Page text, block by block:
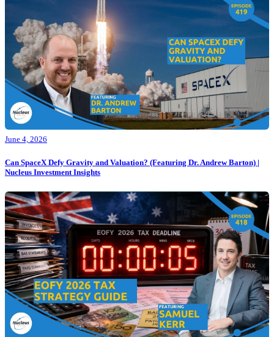
June 4, 2026
Can SpaceX Defy Gravity and Valuation? (Featuring Dr. Andrew Barton) |
Nucleus Investment Insights